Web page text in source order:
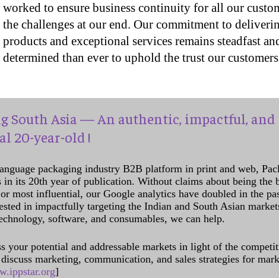
worked to ensure business continuity for all our
the challenges at our end. Our commitment to
products and exceptional services remains steadfast
determined than ever to uphold the trust our
South Asia — An authentic, impactful, and
20-year-old !
packaging industry B2B platform in print and web,
in its 20th year of publication. Without claims about being the
most influential, our Google analytics have doubled in the
in impactfully targeting the Indian and South Asian
software, and consumables, we can help.
your potential and addressable markets in light of the
marketing, communication, and sales strategies for
]